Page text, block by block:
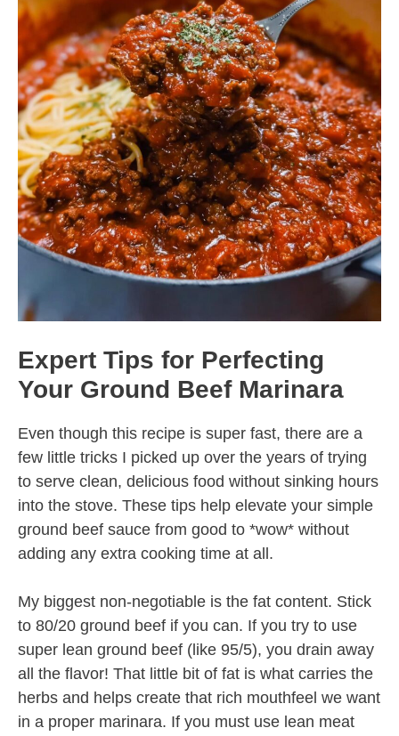
Expert Tips for Perfecting
Your Ground Beef Marinara
Even though this recipe is super fast, there are a
few little tricks I picked up over the years of trying
to serve clean, delicious food without sinking hours
into the stove. These tips help elevate your simple
ground beef sauce from good to *wow* without
adding any extra cooking time at all.
My biggest non-negotiable is the fat content. Stick
to 80/20 ground beef if you can. If you try to use
super lean ground beef (like 95/5), you drain away
all the flavor! That little bit of fat is what carries the
herbs and helps create that rich mouthfeel we want
in a proper marinara. If you must use lean meat